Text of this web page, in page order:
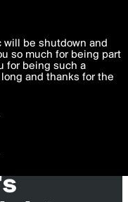
experience to
theTerms of Useand
in accordance
be shutdown and
so much for being part
for being such a
and thanks for the